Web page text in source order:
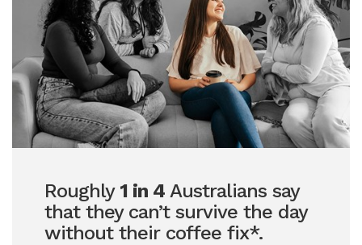
Roughly 1 in 4 Australians say
that they can’t survive the day
without their coffee fix*.